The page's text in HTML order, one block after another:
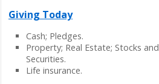
Giving Today
Cash; Pledges.
Property; Real Estate; Stocks and
Securities.
Life insurance.